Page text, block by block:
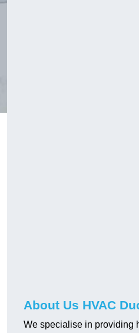
About Us HVAC
We specialise in providing